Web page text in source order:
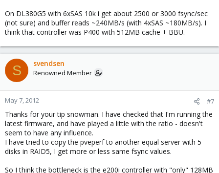
On DL380G5 with 6xSAS 10k i get about 2500 or 3000 fsync/sec
(not sure) and buffer reads ~240MB/s (with 4xSAS ~180MB/s). I
think that controller was P400 with 512MB cache + BBU.
S svendsen
Renowned Member
May 7, 2012 #7
Thanks for your tip snowman. I have checked that I'm running the
latest firmware, and have played a little with the ratio - doesn't
seem to have any influence.
I have tried to copy the pveperf to another equal server with 5
disks in RAID5, I get more or less same fsync values.
So I think the bottleneck is the e200i controller with "only" 128MB